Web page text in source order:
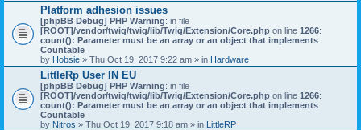
Platform adhesion issues
[phpBB Debug] PHP Warning: in file
[ROOT]/vendor/twig/twig/lib/Twig/Extension/Core.php on line 1266:
count(): Parameter must be an array or an object that implements
Countable
by Hobsie » Thu Oct 19, 2017 9:22 am » in Hardware
LittleRp User IN EU
[phpBB Debug] PHP Warning: in file
[ROOT]/vendor/twig/twig/lib/Twig/Extension/Core.php on line 1266:
count(): Parameter must be an array or an object that implements
Countable
by Nitros » Thu Oct 19, 2017 9:18 am » in LittleRP